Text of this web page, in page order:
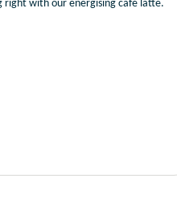
right with our energising café latte.